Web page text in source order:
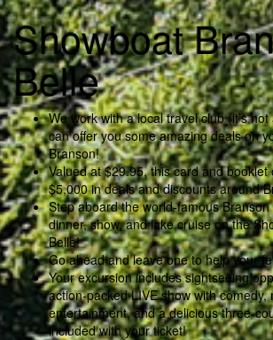
Showboat
Belle
We work with a local travel club (it’s
can offer you some amazing deals on
Branson!
Valued at $29.95, this card and booklet
$5,000 in deals and discounts around
Step aboard the world-famous
dinner, show, and lake cruise on the
Belle!
Go ahead and leave one to help your
Your excursion includes sightseeing
action-packed LIVE show with comedy,
entertainment, and a delicious three-
included with your ticket!